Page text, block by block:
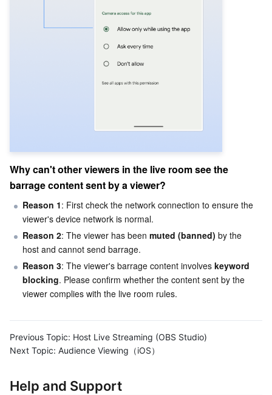
Why can't other viewers in the live room see the
barrage content sent by a viewer?
Reason 1: First check the network connection to ensure the
viewer's device network is normal.
Reason 2: The viewer has been muted (banned) by the
host and cannot send barrage.
Reason 3: The viewer's barrage content involves keyword
blocking. Please confirm whether the content sent by the
viewer complies with the live room rules.
Previous Topic: Host Live Streaming (OBS Studio)
Next Topic: Audience Viewing（iOS）
Help and Support